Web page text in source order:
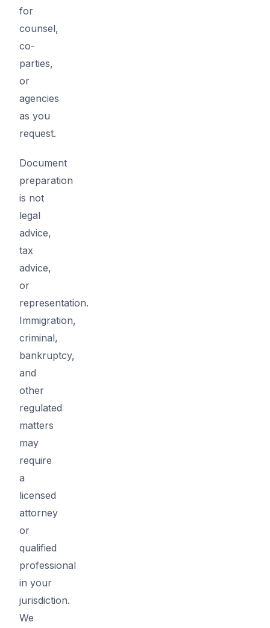
for
counsel,
co-
parties,
or
agencies
as you
request.
Document
preparation
is not
legal
advice,
tax
advice,
or
representation.
Immigration,
criminal,
bankruptcy,
and
other
regulated
matters
may
require
a
licensed
attorney
or
qualified
professional
in your
jurisdiction.
We